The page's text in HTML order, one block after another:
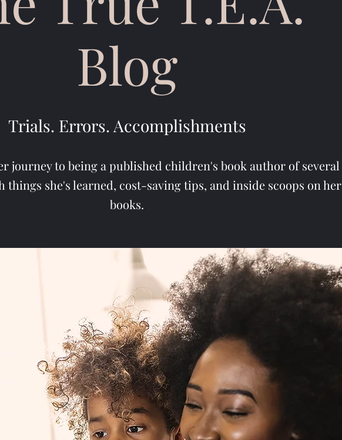
Blog
Trials. Errors. Accomplishments
journey to being a published children's book author of several
things she's learned, cost-saving tips, and inside scoops on her
books.